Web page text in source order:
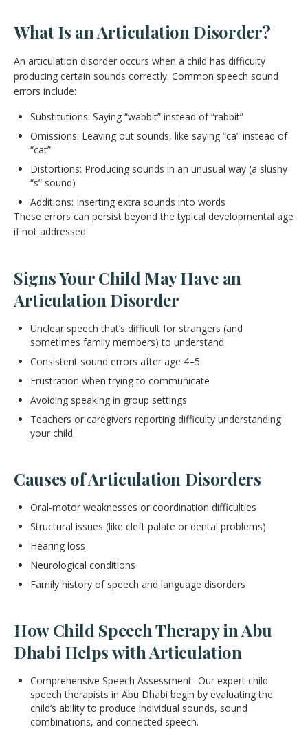
What Is an Articulation Disorder?
An articulation disorder occurs when a child has difficulty
producing certain sounds correctly. Common speech sound
errors include:
Substitutions: Saying “wabbit” instead of “rabbit”
Omissions: Leaving out sounds, like saying “ca” instead of
“cat”
Distortions: Producing sounds in an unusual way (a slushy
“s” sound)
Additions: Inserting extra sounds into words
These errors can persist beyond the typical developmental age
if not addressed.
Signs Your Child May Have an
Articulation Disorder
Unclear speech that’s difficult for strangers (and
sometimes family members) to understand
Consistent sound errors after age 4–5
Frustration when trying to communicate
Avoiding speaking in group settings
Teachers or caregivers reporting difficulty understanding
your child
Causes of Articulation Disorders
Oral-motor weaknesses or coordination difficulties
Structural issues (like cleft palate or dental problems)
Hearing loss
Neurological conditions
Family history of speech and language disorders
How Child Speech Therapy in Abu
Dhabi Helps with Articulation
Comprehensive Speech Assessment- Our expert child
speech therapists in Abu Dhabi begin by evaluating the
child’s ability to produce individual sounds, sound
combinations, and connected speech.